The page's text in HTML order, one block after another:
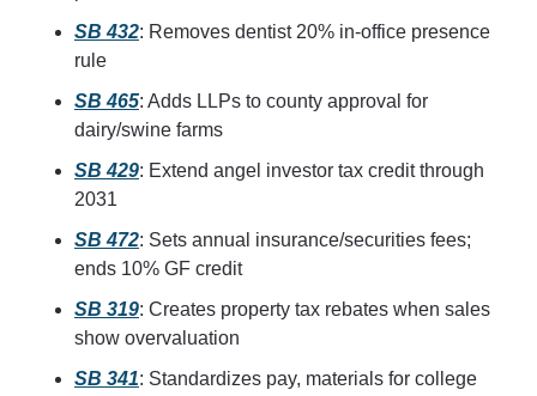
SB 432: Removes dentist 20% in‑office presence
rule
SB 465: Adds LLPs to county approval for
dairy/swine farms
SB 429: Extend angel investor tax credit through
2031
SB 472: Sets annual insurance/securities fees;
ends 10% GF credit
SB 319: Creates property tax rebates when sales
show overvaluation
SB 341: Standardizes pay, materials for college